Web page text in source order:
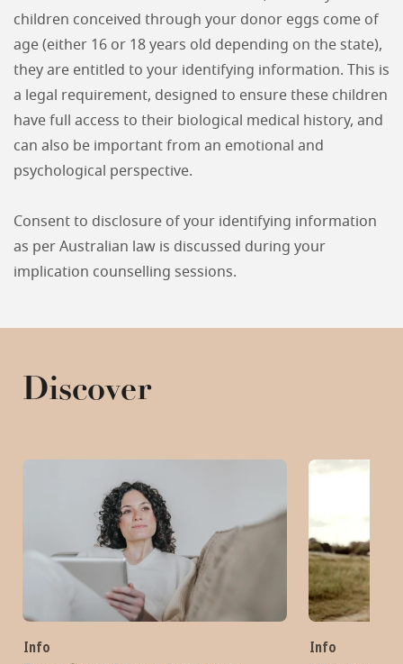
children conceived through your donor eggs come of
age (either 16 or 18 years old depending on the state),
they are entitled to your identifying information. This is
a legal requirement, designed to ensure these children
have full access to their biological medical history, and
can also be important from an emotional and
psychological perspective.
Consent to disclosure of your identifying information
as per Australian law is discussed during your
implication counselling sessions.
Discover
Info Info